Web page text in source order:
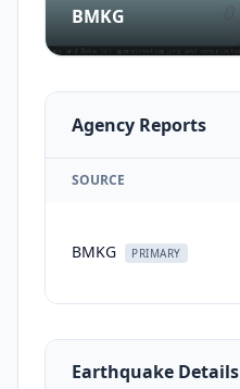
BMKG
Agency Reports
SOURCE
BMKG PRIMARY
Earthquake Details